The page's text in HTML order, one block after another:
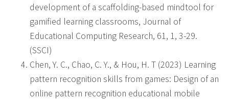
development of a scaffolding-based mindtool for
gamified learning classrooms, Journal of
Educational Computing Research, 61, 1, 3-29.
(SSCI)
Chen, Y. C., Chao, C. Y., & Hou, H. T (2023) Learning
pattern recognition skills from games: Design of an
online pattern recognition educational mobile